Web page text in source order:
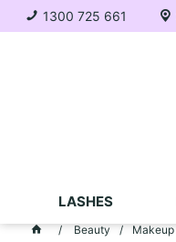
1300 725 661
LASHES
Beauty Makeup